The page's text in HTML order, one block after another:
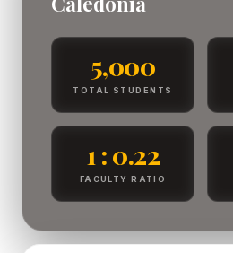
5,000
TOTAL STUDENTS
1 : 0.22
FACULTY RATIO